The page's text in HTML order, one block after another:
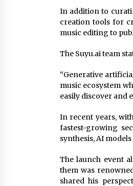
In addition to
creation tools for
music editing to
The Suyu.ai team
“Generative
music ecosystem
easily discover and
In recent years,
fastest-growing
synthesis, AI
The launch event
them was
shared his